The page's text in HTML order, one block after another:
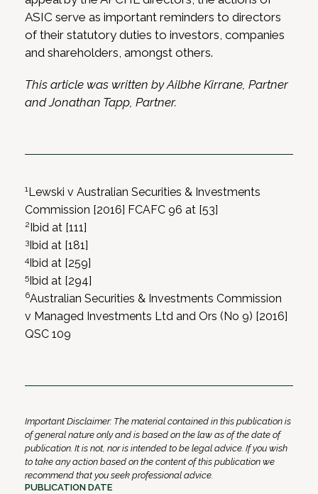
ASIC serve as important reminders to directors
of their statutory duties to investors, companies
and shareholders, amongst others.
This article was written by Ailbhe Kirrane, Partner
and Jonathan Tapp, Partner.
1 Lewski v Australian Securities & Investments
Commission [2016] FCAFC 96 at [53]
2 Ibid at [111]
3 Ibid at [181]
4 Ibid at [259]
5 Ibid at [294]
6Australian Securities & Investments Commission
v Managed Investments Ltd and Ors (No 9) [2016]
QSC 109
Important Disclaimer: The material contained in this publication is
of general nature only and is based on the law as of the date of
publication. It is not, nor is intended to be legal advice. If you wish
to take any action based on the content of this publication we
recommend that you seek professional advice.
PUBLICATION DATE